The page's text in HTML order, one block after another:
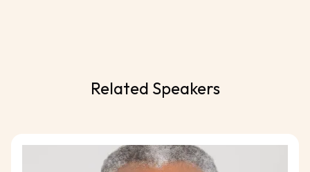
Related Speakers